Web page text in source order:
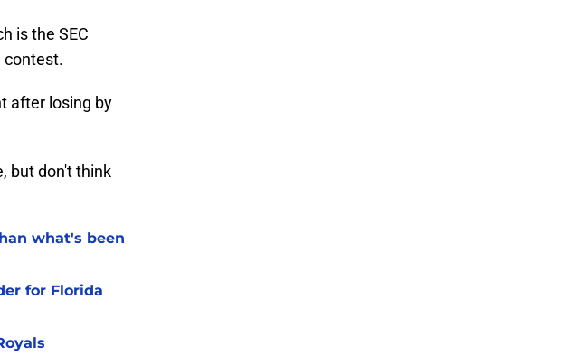
is the SEC
contest.
after losing by
but don't think
what's been
for Florida